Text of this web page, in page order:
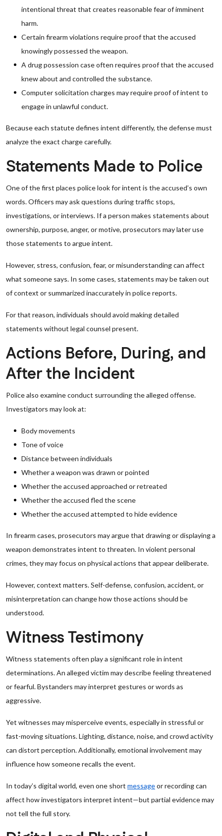
intentional threat that creates reasonable fear of imminent
harm.
Certain firearm violations require proof that the accused
knowingly possessed the weapon.
A drug possession case often requires proof that the accused
knew about and controlled the substance.
Computer solicitation charges may require proof of intent to
engage in unlawful conduct.
Because each statute defines intent differently, the defense must
analyze the exact charge carefully.
Statements Made to Police
One of the first places police look for intent is the accused’s own
words. Officers may ask questions during traffic stops,
investigations, or interviews. If a person makes statements about
ownership, purpose, anger, or motive, prosecutors may later use
those statements to argue intent.
However, stress, confusion, fear, or misunderstanding can affect
what someone says. In some cases, statements may be taken out
of context or summarized inaccurately in police reports.
For that reason, individuals should avoid making detailed
statements without legal counsel present.
Actions Before, During, and
After the Incident
Police also examine conduct surrounding the alleged offense.
Investigators may look at:
Body movements
Tone of voice
Distance between individuals
Whether a weapon was drawn or pointed
Whether the accused approached or retreated
Whether the accused fled the scene
Whether the accused attempted to hide evidence
In firearm cases, prosecutors may argue that drawing or displaying a
weapon demonstrates intent to threaten. In violent personal
crimes, they may focus on physical actions that appear deliberate.
However, context matters. Self-defense, confusion, accident, or
misinterpretation can change how those actions should be
understood.
Witness Testimony
Witness statements often play a significant role in intent
determinations. An alleged victim may describe feeling threatened
or fearful. Bystanders may interpret gestures or words as
aggressive.
Yet witnesses may misperceive events, especially in stressful or
fast-moving situations. Lighting, distance, noise, and crowd activity
can distort perception. Additionally, emotional involvement may
influence how someone recalls the event.
In today’s digital world, even one short messageor recording can
affect how investigators interpret intent—but partial evidence may
not tell the full story.